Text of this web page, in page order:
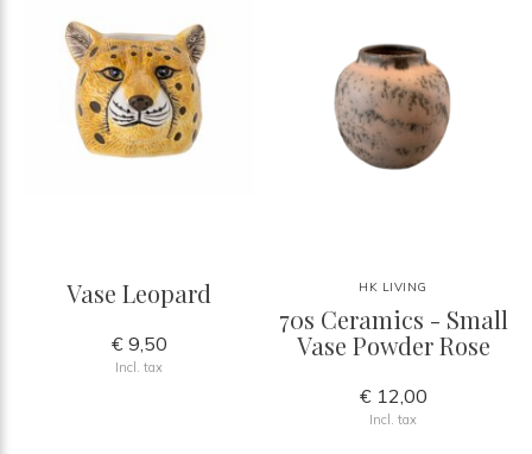
Vase Leopard
€ 9,50
Incl. tax
HK LIVING
70s Ceramics - Small
Vase Powder Rose
€ 12,00
Incl. tax